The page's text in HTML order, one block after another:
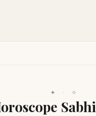
✦ · ✧